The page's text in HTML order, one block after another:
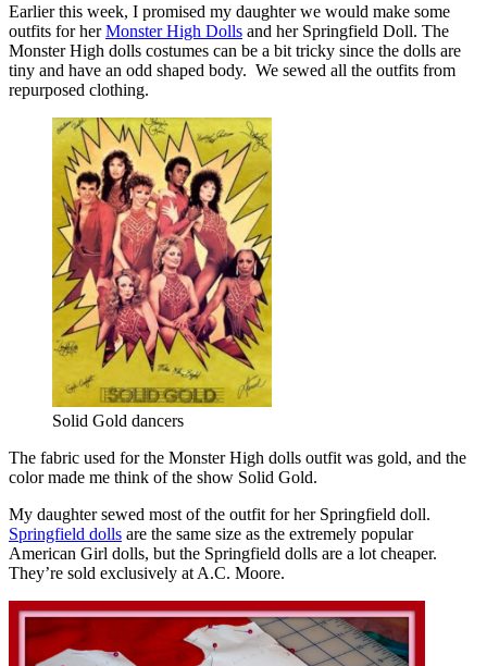
Earlier this week, I promised my daughter we would make some
outfits for herMonster High Dolls and her Springfield Doll. The
Monster High dolls costumes can be a bit tricky since the dolls are
tiny and have an odd shaped body. We sewed all the outfits from
repurposed clothing.
Solid Gold dancers
The fabric used for the Monster High dolls outfit was gold, and the
color made me think of the show Solid Gold.
My daughter sewed most of the outfit for her Springfield doll.
Springfield dolls are the same size as the extremely popular
American Girl dolls, but the Springfield dolls are a lot cheaper.
They’re sold exclusively at A.C. Moore.